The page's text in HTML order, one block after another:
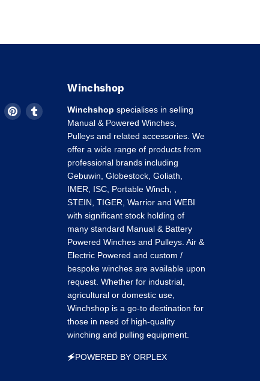
Find Find
Tumblr
Winchshop
Winchshop specialises in selling
Manual & Powered Winches,
Pulleys and related accessories. We
offer a wide range of products from
professional brands including
Gebuwin, Globestock, Goliath,
IMER, ISC, Portable Winch, ,
STEIN, TIGER, Warrior and WEBI
with significant stock holding of
many standard Manual & Battery
Powered Winches and Pulleys. Air &
Electric Powered and custom /
bespoke winches are available upon
request. Whether for industrial,
agricultural or domestic use,
Winchshop is a go-to destination for
those in need of high-quality
winching and pulling equipment.
🗲POWERED BY ORPLEX